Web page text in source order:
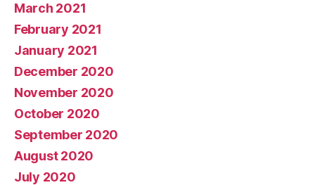
March 2021
February 2021
January 2021
December 2020
November 2020
October 2020
September 2020
August 2020
July 2020